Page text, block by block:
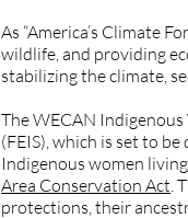
As “America’s Climate
wildlife, and providing
stabilizing the climate,
The WECAN
(FEIS), which is set to
Indigenous women
Area Conservation Act.
protections, their